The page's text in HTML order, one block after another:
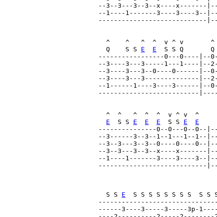
--3--3---3--3--x----x-------
--1----1-------3----3----
----------------------------
^    ^   ^  ^  v ^ v
  Q    S S
E E
S S Q
-----------------0---0----|--
--3----3---3-----1---1----|--
--3----3---3--0----0------|--
--3----3---3--------------|--
--1------1----3----3------|--
--------------------------
^  ^   ^  ^  ^  v ^ v  ^
E
  S S
E E E
  S S
E
E
---------------0--0---0--
--3------3--3--1--1---1--1--
--3--3---3--3--0----0----0--
--3--3---3--3--x----x-------
--1----1-------3----3----
----------------------------
  S S
E
S S S S S S S S  S S
------3----3-----3-----3p-